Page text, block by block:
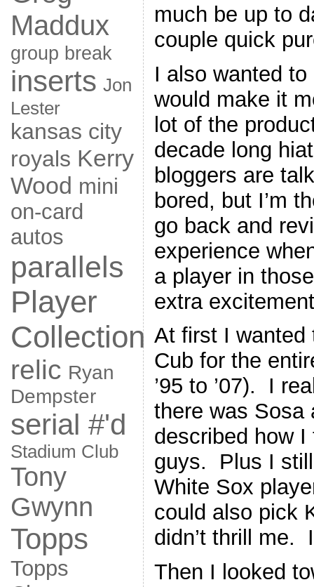
Maddux
group break
inserts Jon
Lester
kansas city
royals Kerry
Wood mini
on-card
autos
parallels
Player
Collection
relic Ryan
Dempster
serial #'d
Stadium Club
Tony
Gwynn
Topps
Topps
much be up to
couple quick
I also wanted
would make it
lot of the
decade long
bloggers are
bored, but I’m
go back and
experience
a player in
extra
At first I wanted
Cub for the
’95 to ’07). I
there was Sosa
described how
guys. Plus I
White Sox
could also pick
didn’t thrill me.
Then I looked